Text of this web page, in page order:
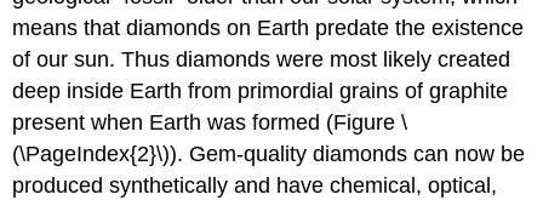
means that diamonds on Earth predate the existence
of our sun. Thus diamonds were most likely created
deep inside Earth from primordial grains of graphite
present when Earth was formed (Figure \
(\PageIndex{2}\)). Gem-quality diamonds can now be
produced synthetically and have chemical, optical,